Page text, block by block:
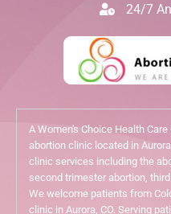
24/7
A Women's Choice Health
abortion clinic located in
clinic services including the
second trimester abortion,
We welcome patients from
clinic in Aurora, CO. Serving